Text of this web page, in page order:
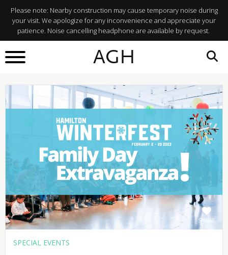
Please note: Nearby construction may cause temporary noise during
your visit. We apologize for any inconvenience and appreciate your
patience. Noise cancelling headphone are available by request.
AGH
BACK TO
What's On
SHARE
SPECIAL EVENTS